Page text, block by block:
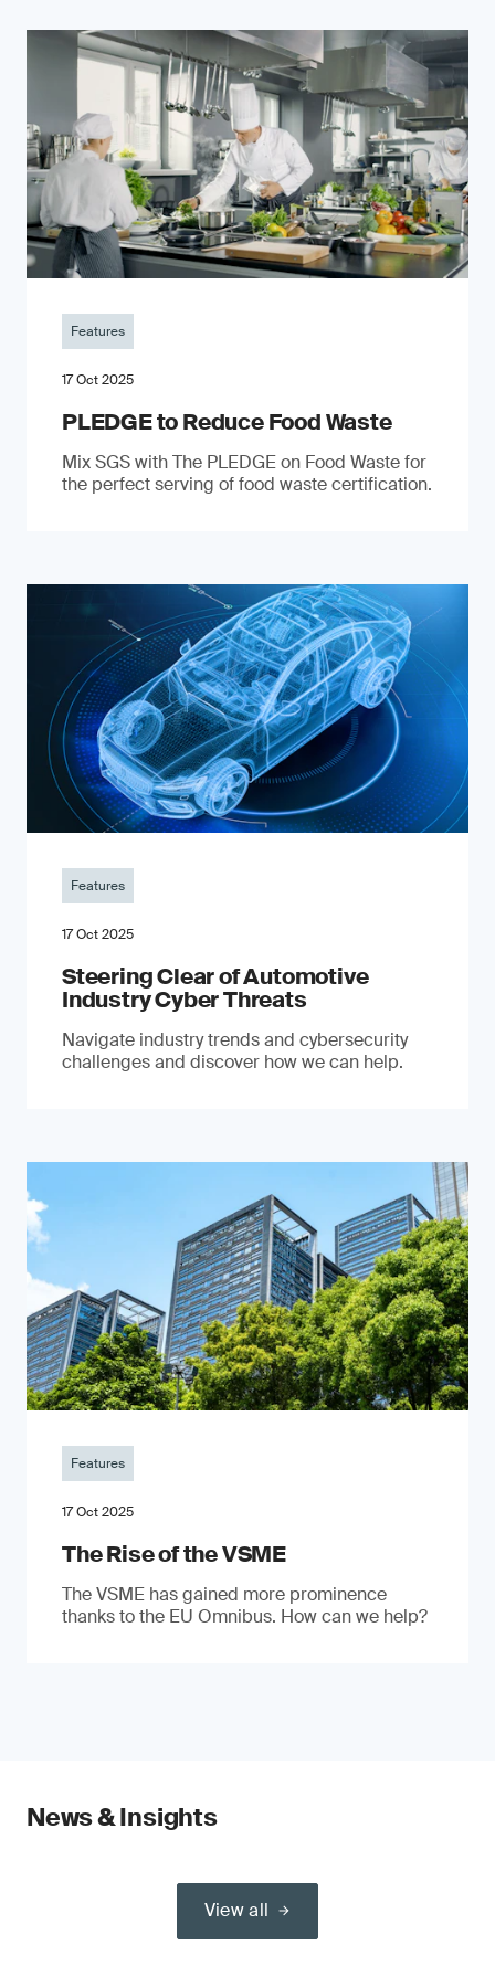
Features
17 Oct 2025
PLEDGE to Reduce Food Waste
Mix SGS with The PLEDGE on Food Waste for
the perfect serving of food waste certification.
Features
17 Oct 2025
Steering Clear of Automotive
Industry Cyber Threats
Navigate industry trends and cybersecurity
challenges and discover how we can help.
Features
17 Oct 2025
The Rise of the VSME
The VSME has gained more prominence
thanks to the EU Omnibus. How can we help?
News & Insights
View all